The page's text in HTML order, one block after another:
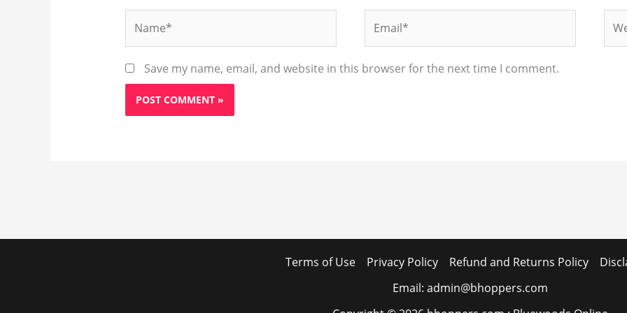
Save my name, email, and website in this browser for the next time I comment.
Terms of Use Privacy Policy Refund and Returns Policy
Email: admin@bhoppers.com